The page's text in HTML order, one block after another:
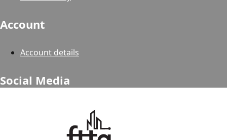
Account
Account details
Social Media